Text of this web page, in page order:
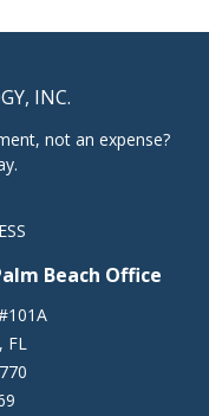
INC.
not an expense?
Beach Office
, FL